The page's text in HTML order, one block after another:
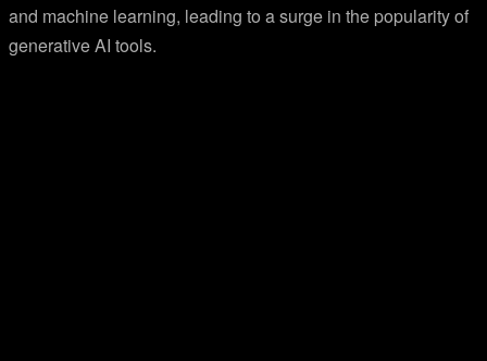
and machine learning, leading to a surge in the popularity of
generative AI tools.